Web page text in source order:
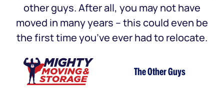
other guys. After all, you may not have
moved in many years – this could even be
the first time you’ve ever had to relocate.
The Other Guys